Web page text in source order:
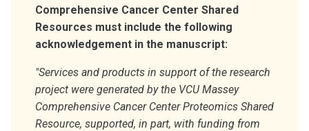
Comprehensive Cancer Center Shared
Resources must include the following
acknowledgement in the manuscript:
"Services and products in support of the research
project were generated by the VCU Massey
Comprehensive Cancer Center Proteomics Shared
Resource, supported, in part, with funding from